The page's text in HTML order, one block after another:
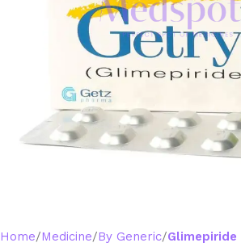
Home Medicine By Generic Glimepiride